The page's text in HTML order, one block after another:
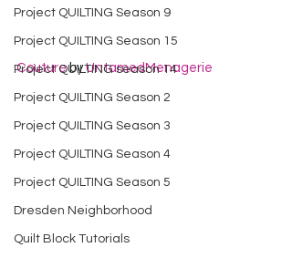
Project QUILTING Season 9
Project QUILTING Season 15
Project QUILTING season 14
Project QUILTING Season 2
Project QUILTING Season 3
Project QUILTING Season 4
Project QUILTING Season 5
Dresden Neighborhood
Quilt Block Tutorials
Couture by UntamedMenagerie